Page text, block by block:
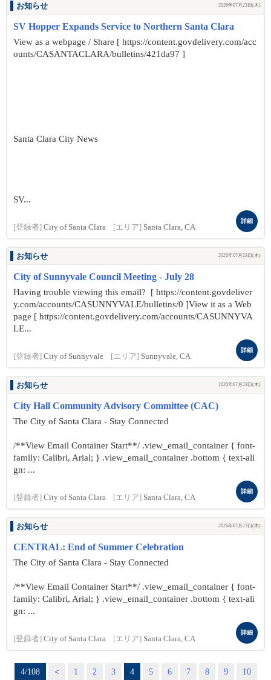
お知らせ 2026年07月23日(木)
SV Hopper Expands Service to Northern Santa Clara
View as a webpage / Share [ https://content.govdelivery.com/acc
ounts/CASANTACLARA/bulletins/421da97 ]
Santa Clara City News
SV...
[登録者] City of Santa Clara [エリア] Santa Clara, CA
詳細
お知らせ 2026年07月23日(木)
City of Sunnyvale Council Meeting - July 28
Having trouble viewing this email? [ https://content.govdeliver
y.com/accounts/CASUNNYVALE/bulletins/0 ]View it as a Web
page [ https://content.govdelivery.com/accounts/CASUNNYVA
LE...
[登録者] City of Sunnyvale [エリア] Sunnyvale, CA
詳細
お知らせ 2026年07月23日(木)
City Hall Community Advisory Committee (CAC)
The City of Santa Clara - Stay Connected
/**View Email Container Start**/ .view_email_container { font-
family: Calibri, Arial; } .view_email_container .bottom { text-ali
gn: ...
[登録者] City of Santa Clara [エリア] Santa Clara, CA
詳細
お知らせ 2026年07月23日(木)
CENTRAL: End of Summer Celebration
The City of Santa Clara - Stay Connected
/**View Email Container Start**/ .view_email_container { font-
family: Calibri, Arial; } .view_email_container .bottom { text-ali
gn: ...
[登録者] City of Santa Clara [エリア] Santa Clara, CA
詳細
4/108 < 1 2 3 4 5 6 7 8 9
10